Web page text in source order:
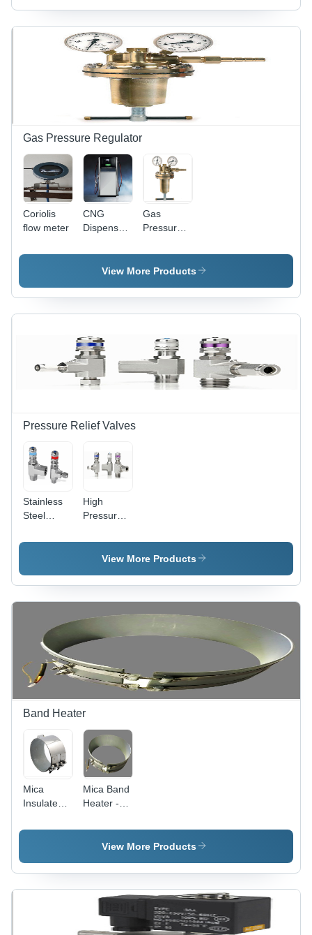
80mm x
60mm |
LCD
Display,
Â±0.5%
Accuracy,
12-24VDC
Supply, 4-
20mA
DN300 |
Â±0.5%
Accuracy,
Â±0.2%
Repeatability,
1.6 MPa
Pressure,
-20Â°C to
+80Â°C
24VDC
Power
Supply
Gas Pressure Regulator
Coriolis
flow meter
CNG
Dispenser
Scale 0-
400 Bar
Gauge,
200x65x50
Dimensions,
150 kg
Weight,
Enhanced
Capability,
Fluid
Management
Solutions
Gas
Pressure
- Brass,
10x10x15
bar
Pressure
l/min Flow
Rate |
Accurate
Control,
View More Products
Pressure Relief Valves
Stainless
Steel
Relief
High
Pressure
Valves
View More Products
Band Heater
Mica
Insulated
Heater -
100mm x
50mm |
Mica Band
Heater -
Mica,
Variable
| Uniform
Heating,
Durable
Material,
Flexible
View More Products